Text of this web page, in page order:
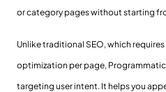
or category pages without starting
Unlike traditional SEO, which
optimization per page,
targeting user intent. It helps you